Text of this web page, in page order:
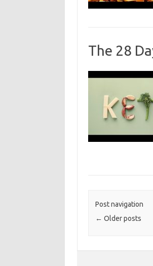
The 28
Post navigation
← Older posts